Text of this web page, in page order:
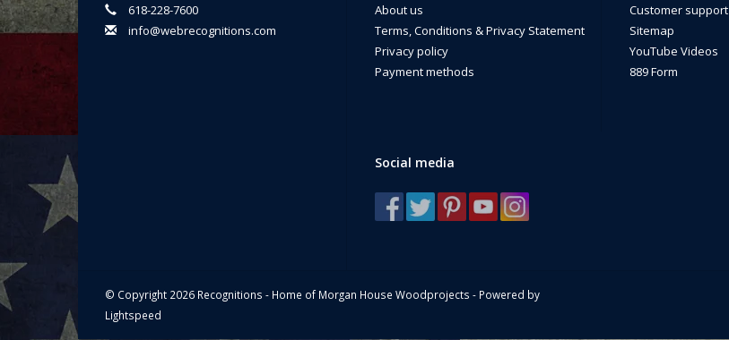
618-228-7600
info@webrecognitions.com
About us
Terms, Conditions & Privacy Statement
Privacy policy
Payment methods
Customer support
Sitemap
YouTube Videos
889 Form
Social media
© Copyright 2026 Recognitions - Home of Morgan House Woodprojects - Powered by
Lightspeed